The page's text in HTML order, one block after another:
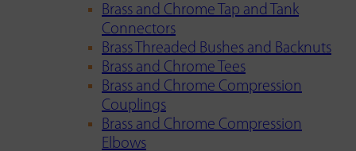
Brass and Chrome Tap and Tank
Connectors
Brass Threaded Bushes and Backnuts
Brass and Chrome Tees
Brass and Chrome Compression
Couplings
Brass and Chrome Compression
Elbows